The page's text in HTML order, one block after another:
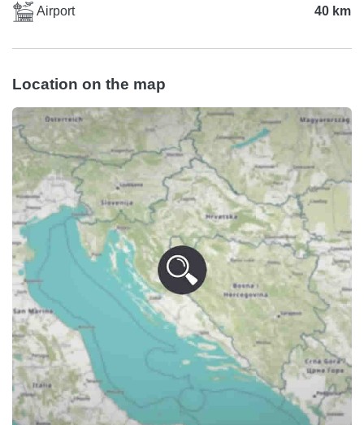
Airport 40 km
Location on the map